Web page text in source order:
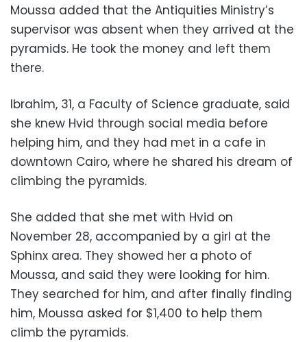
Moussa added that the Antiquities Ministry’s
supervisor was absent when they arrived at the
pyramids. He took the money and left them
there.
Ibrahim, 31, a Faculty of Science graduate, said
she knew Hvid through social media before
helping him, and they had met in a cafe in
downtown Cairo, where he shared his dream of
climbing the pyramids.
She added that she met with Hvid on
November 28, accompanied by a girl at the
Sphinx area. They showed her a photo of
Moussa, and said they were looking for him.
They searched for him, and after finally finding
him, Moussa asked for $1,400 to help them
climb the pyramids.